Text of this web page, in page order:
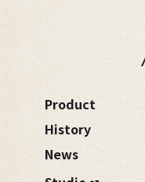
Product
History
News